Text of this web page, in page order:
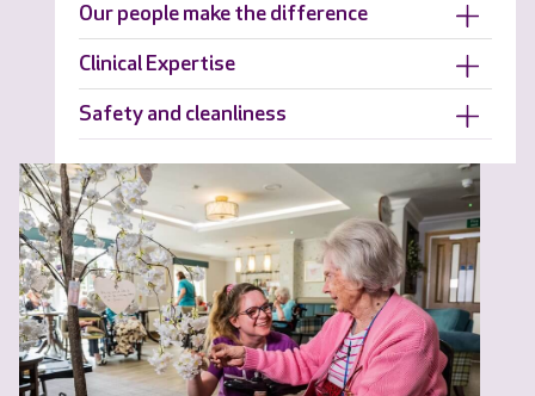
Our people make the difference
Clinical Expertise
Safety and cleanliness